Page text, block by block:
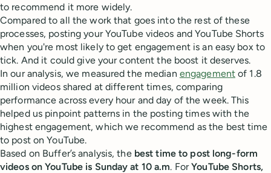
to recommend it more widely.
Compared to all the work that goes into the rest of these
processes, posting your YouTube videos and YouTube Shorts
when you're most likely to get engagement is an easy box to
tick. And it could give your content the boost it deserves.
In our analysis, we measured the median engagement of 1.8
million videos shared at different times, comparing
performance across every hour and day of the week. This
helped us pinpoint patterns in the posting times with the
highest engagement, which we recommend as the best time
to post on YouTube.
Based on Buffer’s analysis, the best time to post long-form
videos on YouTube is Sunday at 10 a.m. ForYouTube Shorts,